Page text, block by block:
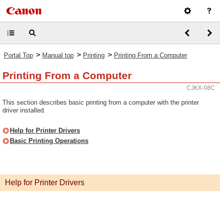
Portal Top > Manual top > Printing > Printing From a Computer
Printing From a Computer
CJKX-08C
This section describes basic printing from a computer with the printer
driver installed.
Help for Printer Drivers
Basic Printing Operations
Help for Printer Drivers